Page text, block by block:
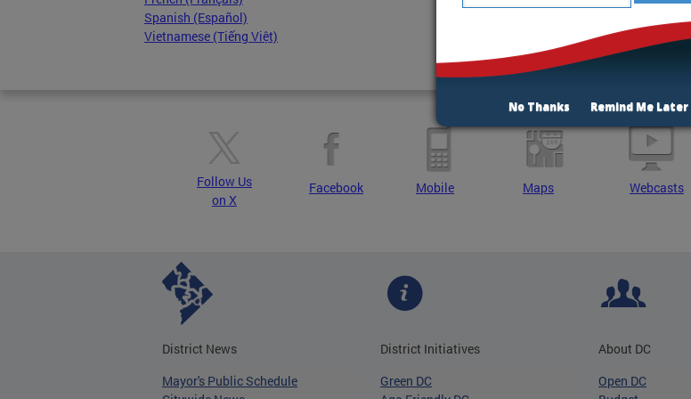
Spanish (Español)
Vietnamese (Tiếng Việt)
Follow Us
on X
Facebook Mobile Maps Webcasts
District News
Mayor's Public Schedule
District Initiatives
Green DC
About DC
Open DC
No Thanks Remind Me Later